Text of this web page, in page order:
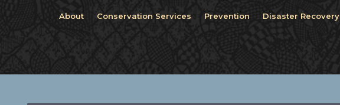
About Conservation Services Prevention Disaster Recovery